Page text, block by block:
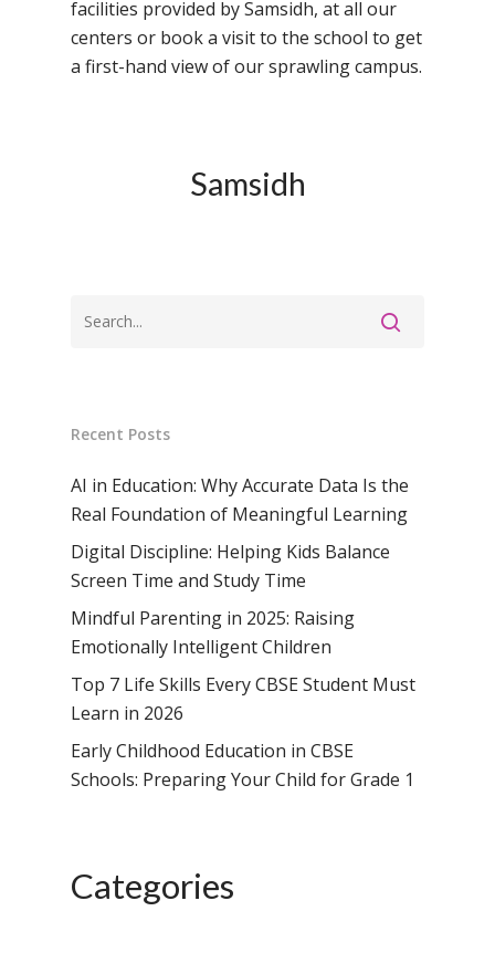
facilities provided by Samsidh, at all our
centers or book a visit to the school to get
a first-hand view of our sprawling campus.
Samsidh
Recent Posts
AI in Education: Why Accurate Data Is the
Real Foundation of Meaningful Learning
Digital Discipline: Helping Kids Balance
Screen Time and Study Time
Mindful Parenting in 2025: Raising
Emotionally Intelligent Children
Top 7 Life Skills Every CBSE Student Must
Learn in 2026
Early Childhood Education in CBSE
Schools: Preparing Your Child for Grade 1
Categories
Samsidh School,
Samsidh School,
Samsidh School,
Campus, Chittoor
Avinashi (Now
Samsidh Group
Schools)
Samsidh Change
Samsidh Blogs